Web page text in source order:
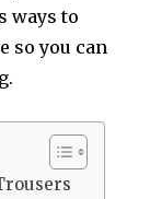
ways to
so you can